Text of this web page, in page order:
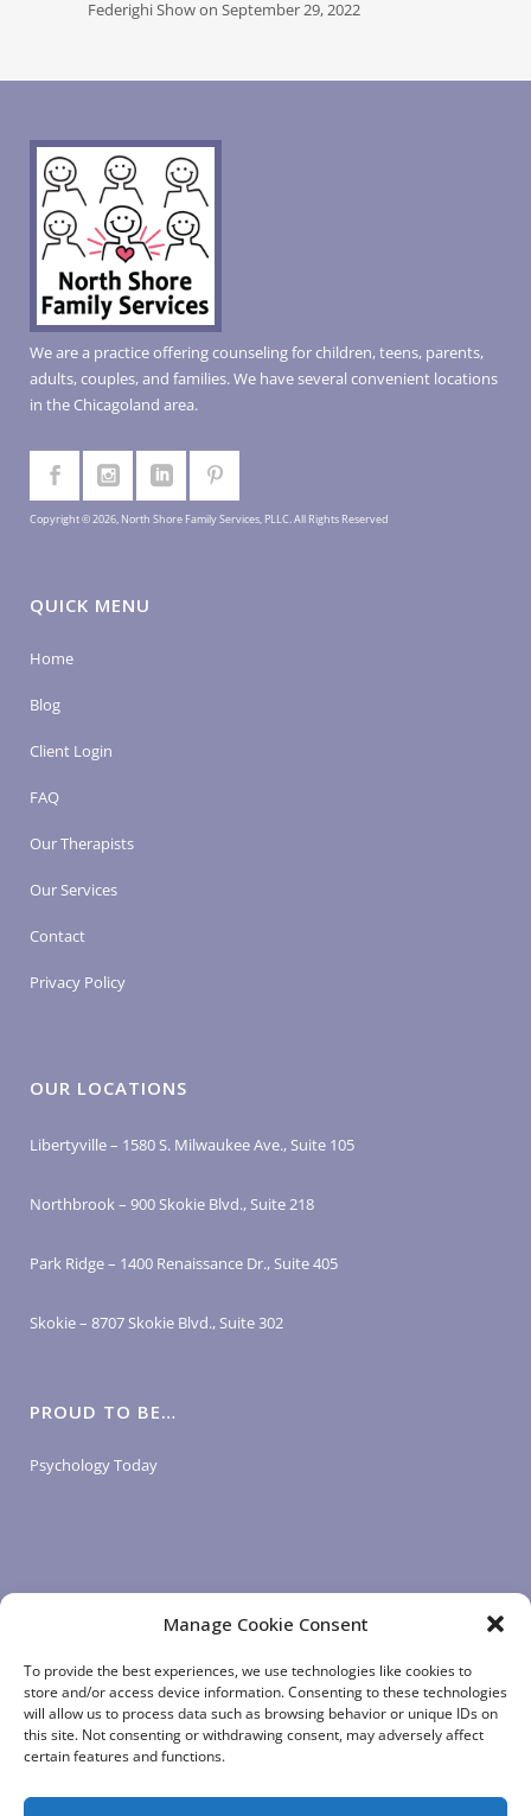
Manage Cookie Consent
To provide the best experiences, we use technologies like cookies to
store and/or access device information. Consenting to these technologies
will allow us to process data such as browsing behavior or unique IDs on
this site. Not consenting or withdrawing consent, may adversely affect
certain features and functions.
Federighi Show on September 29, 2022
We are a practice offering counseling for children, teens, parents,
adults, couples, and families. We have several convenient locations
in the Chicagoland area.
Copyright © 2026, North Shore Family Services, PLLC. All Rights Reserved
QUICK MENU
Home
Blog
Client Login
FAQ
Our Therapists
Our Services
Contact
Privacy Policy
OUR LOCATIONS
Libertyville – 1580 S. Milwaukee Ave., Suite 105
Northbrook – 900 Skokie Blvd., Suite 218
Park Ridge – 1400 Renaissance Dr., Suite 405
Skokie – 8707 Skokie Blvd., Suite 302
PROUD TO BE…
Psychology Today
LOGIN LINKS
Client Login
Staff Login
App Login